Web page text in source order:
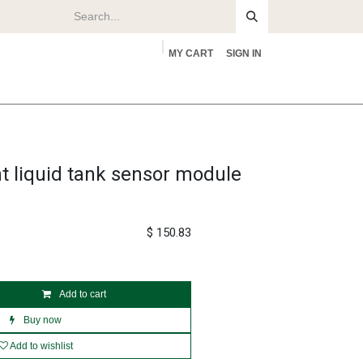
MY CART SIGN IN
liquid tank sensor module
Add to cart
Buy now
Add to wishlist
$ 150.83